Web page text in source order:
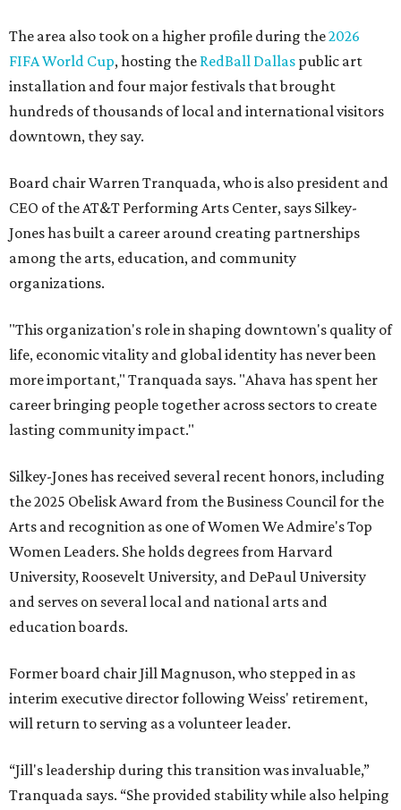
The area also took on a higher profile during the2026
FIFA World Cup, hosting the RedBall Dallas public art
installation and four major festivals that brought
hundreds of thousands of local and international visitors
downtown, they say.
Board chair Warren Tranquada, who is also president and
CEO of the AT&T Performing Arts Center, says Silkey-
Jones has built a career around creating partnerships
among the arts, education, and community
organizations.
"This organization's role in shaping downtown's quality of
life, economic vitality and global identity has never been
more important," Tranquada says. "Ahava has spent her
career bringing people together across sectors to create
lasting community impact."
Silkey-Jones has received several recent honors, including
the 2025 Obelisk Award from the Business Council for the
Arts and recognition as one of Women We Admire's Top
Women Leaders. She holds degrees from Harvard
University, Roosevelt University, and DePaul University
and serves on several local and national arts and
education boards.
Former board chair Jill Magnuson, who stepped in as
interim executive director following Weiss' retirement,
will return to serving as a volunteer leader.
“Jill's leadership during this transition was invaluable,”
Tranquada says. “She provided stability while also helping